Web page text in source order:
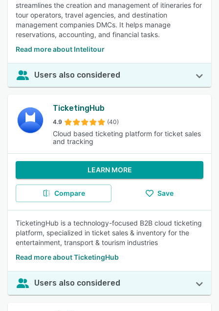
streamlines the creation and management of itineraries for
tour operators, travel agencies, and destination
management companies DMCs. It helps manage
reservations, accounting, and financial tasks.
Read more about Intelitour
Users also considered
TicketingHub
4.9 (40)
Cloud based ticketing platform for ticket sales
and tracking
LEARN MORE
Compare Save
TicketingHub is a technology-focused B2B cloud ticketing
platform, specialized in ticket sales & inventory for the
entertainment, transport & tourism industries
Read more about TicketingHub
Users also considered